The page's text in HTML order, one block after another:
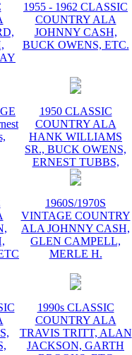
1955 - 1962 CLASSIC
COUNTRY ALA
JOHNNY CASH,
BUCK OWENS, ETC.
1950 CLASSIC
COUNTRY ALA
HANK WILLIAMS
SR., BUCK OWENS,
ERNEST TUBBS,
1960S/1970S
VINTAGE COUNTRY
ALA JOHNNY CASH,
GLEN CAMPELL,
MERLE H.
1990s CLASSIC
COUNTRY ALA
TRAVIS TRITT, ALAN
JACKSON, GARTH